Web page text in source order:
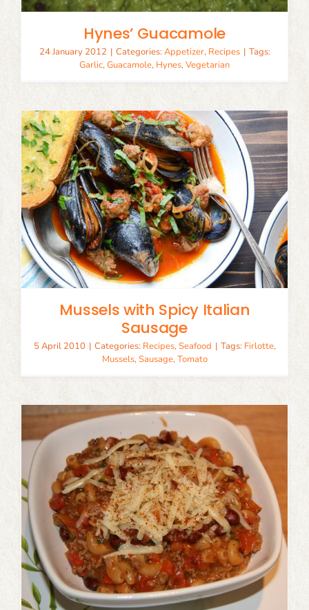
Hynes’ Guacamole
24 January 2012 | Categories: Appetizer, Recipes | Tags:
Garlic,Guacamole, Hynes,Vegetarian
Mussels with Spicy Italian
Sausage
5 April 2010 | Categories: Recipes,Seafood | Tags: Firlotte,
Mussels,Sausage,Tomato